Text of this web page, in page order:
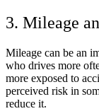
3. Mileage
Mileage can be an
who drives more
more exposed to
perceived risk in
reduce it.